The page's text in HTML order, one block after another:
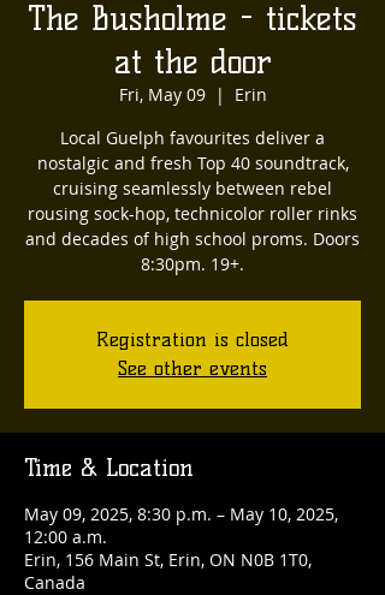
The Busholme - tickets
at the door
Fri, May 09
  |
Erin
Local Guelph favourites deliver a
nostalgic and fresh Top 40 soundtrack,
cruising seamlessly between rebel
rousing sock-hop, technicolor roller rinks
and decades of high school proms. Doors
8:30pm. 19+.
Registration is closed
See other events
Time & Location
May 09, 2025, 8:30 p.m. – May 10, 2025,
12:00 a.m.
Erin, 156 Main St, Erin, ON N0B 1T0,
Canada